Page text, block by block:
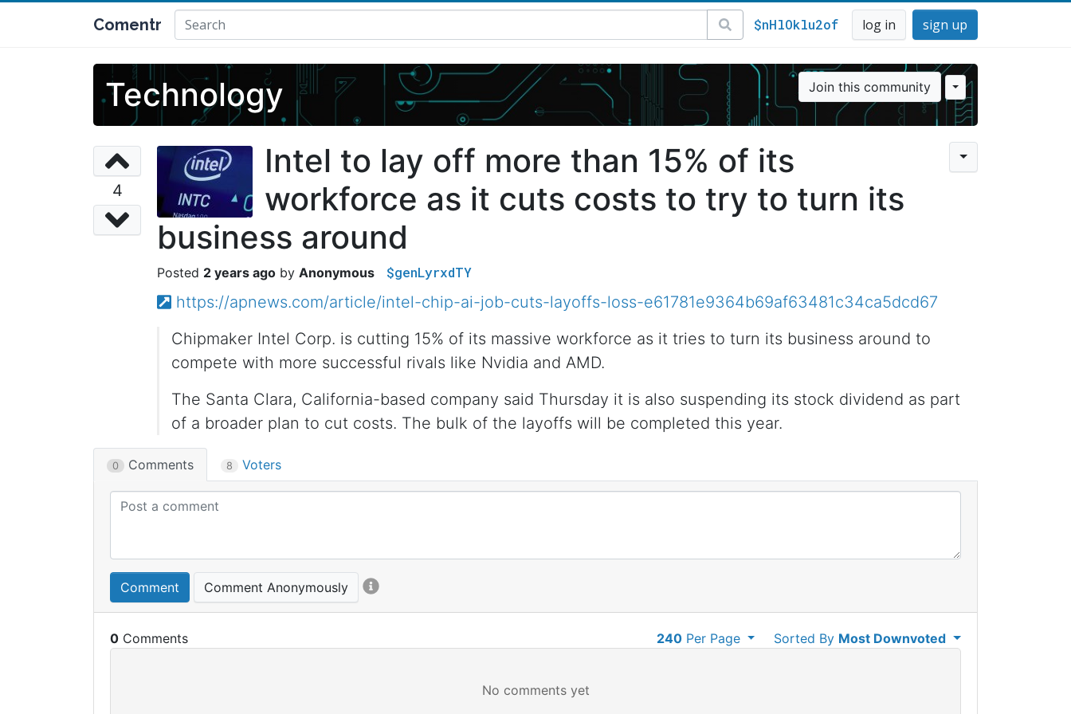
Comentr $nHlOklu2of log in sign up
Technology Join this community
4
Intel to lay off more than 15% of its
workforce as it cuts costs to try to turn its
business around
2 years ago Anonymous $genLyrxdTY
https://apnews.com/article/intel-chip-ai-job-cuts-layoffs-loss-e61781e9364b69af63481c34ca5dcd67
Chipmaker Intel Corp. is cutting 15% of its massive workforce as it tries to turn its business around to
compete with more successful rivals like Nvidia and AMD.
The Santa Clara, California-based company said Thursday it is also suspending its stock dividend as part
of a broader plan to cut costs. The bulk of the layoffs will be completed this year.
0 Comments 8 Voters
Comment Comment Anonymously
0 Sorted By Most Downvoted
240Per Page